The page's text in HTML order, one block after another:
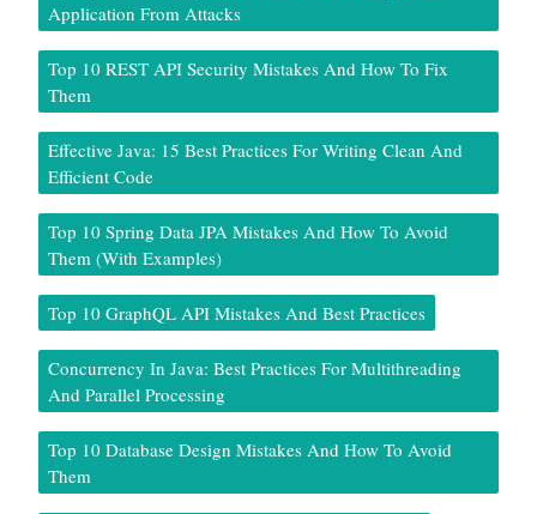
Application From Attacks
Top 10 REST API Security Mistakes And How To Fix
Them
Effective Java: 15 Best Practices For Writing Clean And
Efficient Code
Top 10 Spring Data JPA Mistakes And How To Avoid
Them (With Examples)
Top 10 GraphQL API Mistakes And Best Practices
Concurrency In Java: Best Practices For Multithreading
And Parallel Processing
Top 10 Database Design Mistakes And How To Avoid
Them